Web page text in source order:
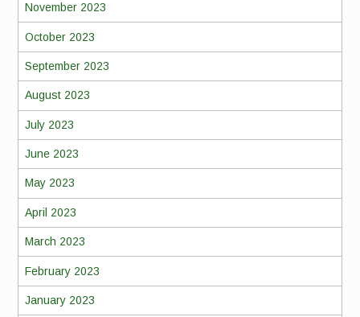
November 2023
October 2023
September 2023
August 2023
July 2023
June 2023
May 2023
April 2023
March 2023
February 2023
January 2023